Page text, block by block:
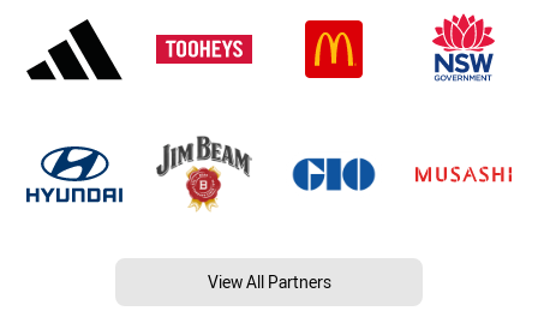
View All Partners